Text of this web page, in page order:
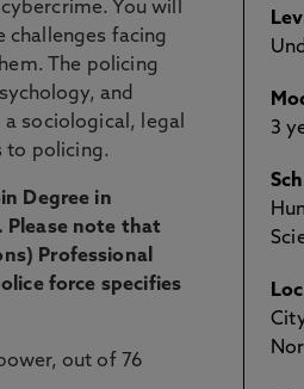
You will
challenges facing
The policing
and
sociological, legal
to policing.
Degree in
Please note that
Professional
force specifies
out of 76
3